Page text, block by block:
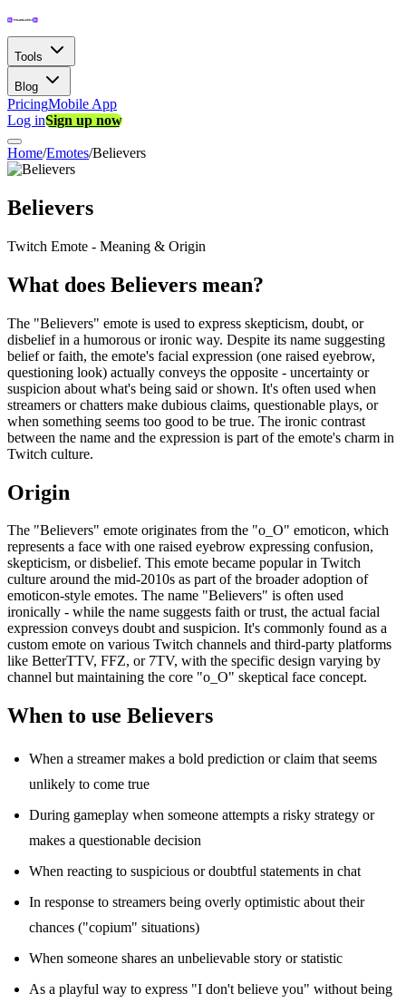
Tools
Blog
PricingMobile App
Log inSign up now
Home/Emotes/Believers
Believers
Twitch Emote - Meaning & Origin
What does Believers mean?
The "Believers" emote is used to express skepticism, doubt, or
disbelief in a humorous or ironic way. Despite its name suggesting
belief or faith, the emote's facial expression (one raised eyebrow,
questioning look) actually conveys the opposite - uncertainty or
suspicion about what's being said or shown. It's often used when
streamers or chatters make dubious claims, questionable plays, or
when something seems too good to be true. The ironic contrast
between the name and the expression is part of the emote's charm in
Twitch culture.
Origin
The "Believers" emote originates from the "o_O" emoticon, which
represents a face with one raised eyebrow expressing confusion,
skepticism, or disbelief. This emote became popular in Twitch
culture around the mid-2010s as part of the broader adoption of
emoticon-style emotes. The name "Believers" is often used
ironically - while the name suggests faith or trust, the actual facial
expression conveys doubt and suspicion. It's commonly found as a
custom emote on various Twitch channels and third-party platforms
like BetterTTV, FFZ, or 7TV, with the specific design varying by
channel but maintaining the core "o_O" skeptical face concept.
When to use Believers
When a streamer makes a bold prediction or claim that seems
unlikely to come true
During gameplay when someone attempts a risky strategy or
makes a questionable decision
When reacting to suspicious or doubtful statements in chat
In response to streamers being overly optimistic about their
chances ("copium" situations)
When someone shares an unbelievable story or statistic
As a playful way to express "I don't believe you" without being